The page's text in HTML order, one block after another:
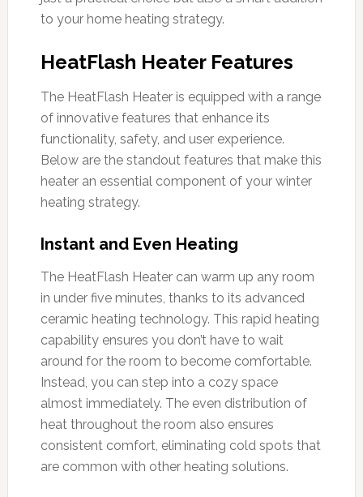
to your home heating strategy.
HeatFlash Heater Features
The HeatFlash Heater is equipped with a range
of innovative features that enhance its
functionality, safety, and user experience.
Below are the standout features that make this
heater an essential component of your winter
heating strategy.
Instant and Even Heating
The HeatFlash Heater can warm up any room
in under five minutes, thanks to its advanced
ceramic heating technology. This rapid heating
capability ensures you don’t have to wait
around for the room to become comfortable.
Instead, you can step into a cozy space
almost immediately. The even distribution of
heat throughout the room also ensures
consistent comfort, eliminating cold spots that
are common with other heating solutions.